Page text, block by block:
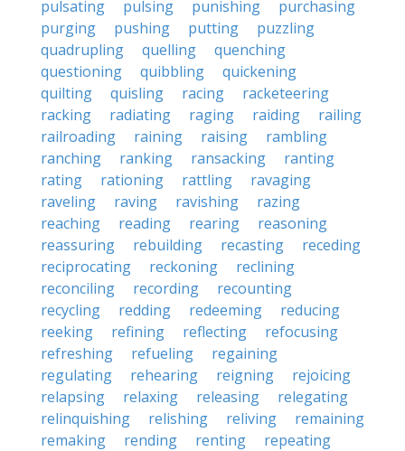
pulsating
pulsing punishing
purchasing
purging
pushing putting
puzzling
quadrupling
quelling
quenching
questioning
quibbling
quickening
quilting
quisling racing
racketeering
racking
radiating raging raiding
railing
railroading
raining raising
rambling
ranching
ranking ransacking
ranting
rating
rationing rattling
ravaging
raveling
raving ravishing
razing
reaching
reading rearing
reasoning
reassuring
rebuilding recasting
receding
reciprocating
reckoning
reclining
reconciling
recording
recounting
recycling
redding redeeming
reducing
reeking
refining reflecting
refocusing
refreshing
refueling
regaining
regulating
rehearing reigning
rejoicing
relapsing
relaxing releasing
relegating
relinquishing
relishing reliving
remaining
remaking
rending renting
repeating